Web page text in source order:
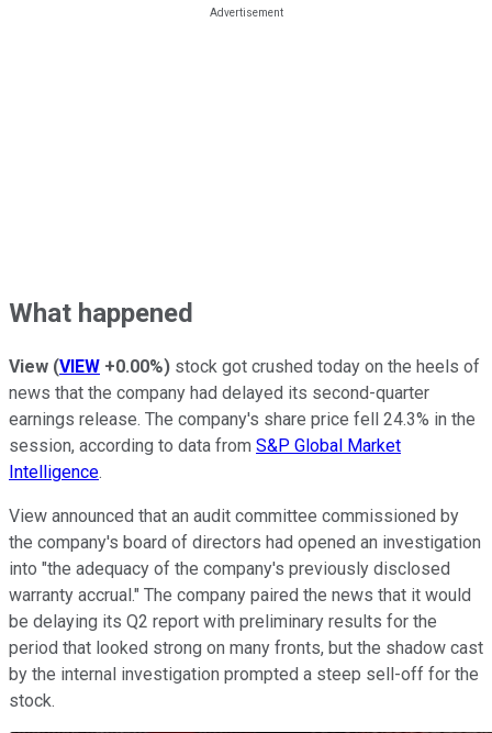
What happened
View (VIEW +0.00%) stock got crushed today on the heels of
news that the company had delayed its second-quarter
earnings release. The company's share price fell 24.3% in the
session, according to data from S&P Global Market
Intelligence.
View announced that an audit committee commissioned by
the company's board of directors had opened an investigation
into "the adequacy of the company's previously disclosed
warranty accrual." The company paired the news that it would
be delaying its Q2 report with preliminary results for the
period that looked strong on many fronts, but the shadow cast
by the internal investigation prompted a steep sell-off for the
stock.